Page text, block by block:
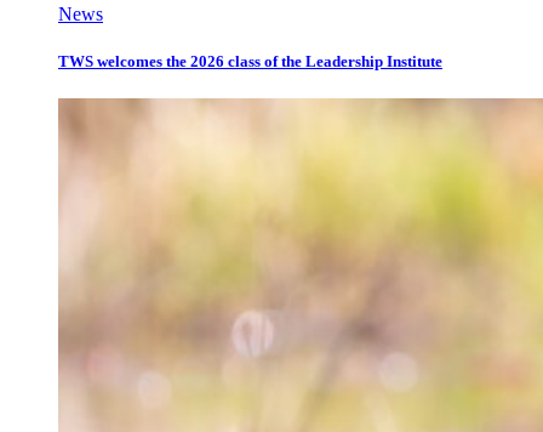
News
TWS welcomes the 2026 class of the Leadership Institute